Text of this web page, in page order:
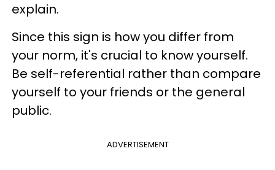
explain.
Since this sign is how you differ from
your norm, it's crucial to know yourself.
Be self-referential rather than compare
yourself to your friends or the general
public.
ADVERTISEMENT